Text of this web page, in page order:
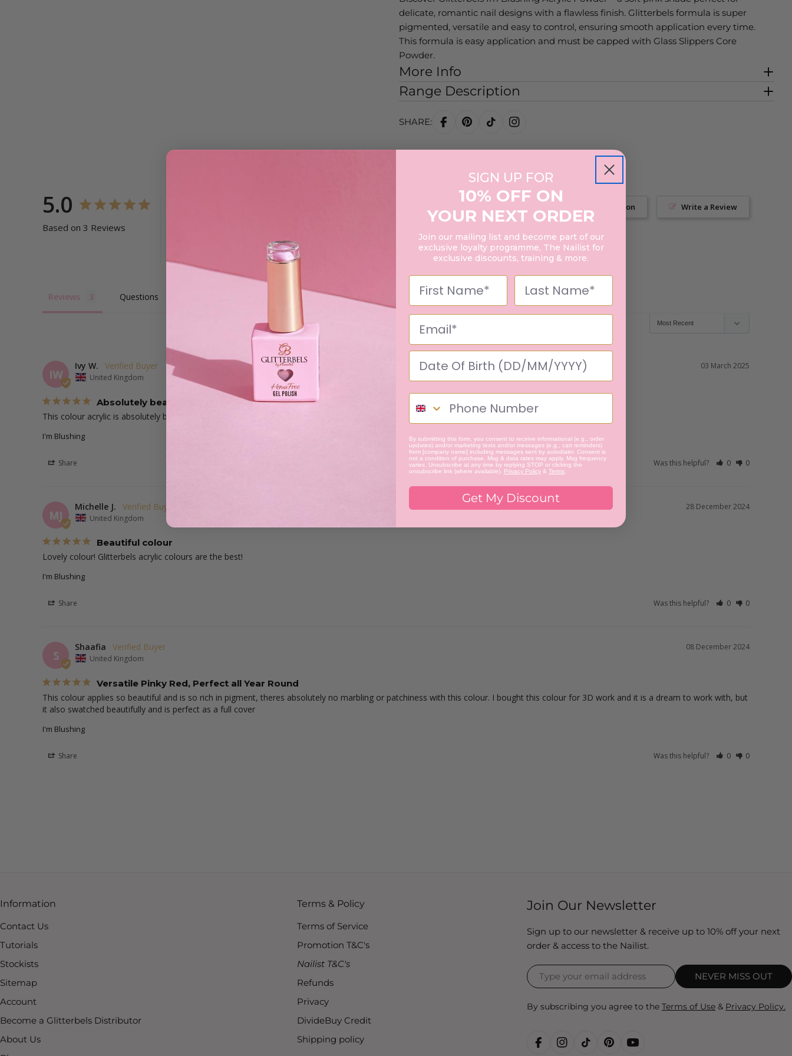
delicate, romantic nail designs with a flawless finish. Glitterbels formula is super
pigmented, versatile and easy to control, ensuring smooth application every time.
This formula is easy application and must be capped with Glass Slippers Core
Powder.
More Info
Range Description
SHARE:
5.0
Based on 3 Reviews
Write a Review
Ask a Question
Reviews Questions
IW
03 March 2025
Ivy W.
United Kingdom
Absolutely beautiful!
This colour acrylic is absolutely beautiful, was perfect for a Valentine's day set. Would recommend. Is beautiful as an ombre.
I'm Blushing
Share Was this helpful? 0 0
MJ
28 December 2024
Michelle J.
United Kingdom
Beautiful colour
Lovely colour! Glitterbels acrylic colours are the best!
I'm Blushing
Share Was this helpful? 0 0
S
08 December 2024
Shaafia
United Kingdom
Versatile Pinky Red, Perfect all Year Round
This colour applies so beautiful and is so rich in pigment, theres absolutely no marbling or patchiness with this colour. I bought this colour for 3D work and it is a dream to work with, but
it also swatched beautifully and is perfect as a full cover
I'm Blushing
Share Was this helpful? 0 0
Information
Contact Us
Tutorials
Stockists
Sitemap
Account
Become a Glitterbels Distributor
About Us
Terms & Policy
Terms of Service
Promotion T&C's
Nailist T&C's
Refunds
Privacy
DivideBuy Credit
Shipping policy
Join Our Newsletter
Sign up to our newsletter & receive up to 10% off your next
order & access to the Nailist.
NEVER MISS OUT
By subscribing you agree to the Terms of Use & Privacy Policy.
FACEBOOKINSTAGRAM
TIKTOKPINTEREST
YOUTUBE
SIGN UP FOR
10% OFF ON
YOUR NEXT ORDER
Join our mailing list and become part of our
exclusive loyalty programme, The Nailist for
exclusive discounts, training & more.
By submitting this form, you consent to receive informational (e.g., order
updates) and/or marketing texts and/or messages (e.g., cart reminders)
from [company name] including messages sent by autodialer. Consent is
not a condition of purchase. Msg & data rates may apply. Msg frequency
varies. Unsubscribe at any time by replying STOP or clicking the
unsubscribe link (where available). Privacy Policy & Terms
Get My Discount